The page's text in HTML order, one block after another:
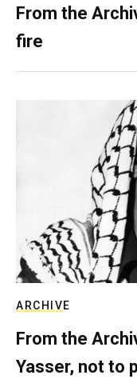
From the
fire
ARCHIVE
From the
Yasser, not to